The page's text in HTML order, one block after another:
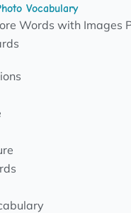
Vocabulary
Words with Images